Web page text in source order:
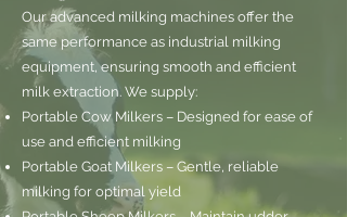
Our advanced milking machines offer the
same performance as industrial milking
equipment, ensuring smooth and efficient
milk extraction. We supply:
Portable Cow Milkers – Designed for ease of
use and efficient milking
Portable Goat Milkers – Gentle, reliable
milking for optimal yield